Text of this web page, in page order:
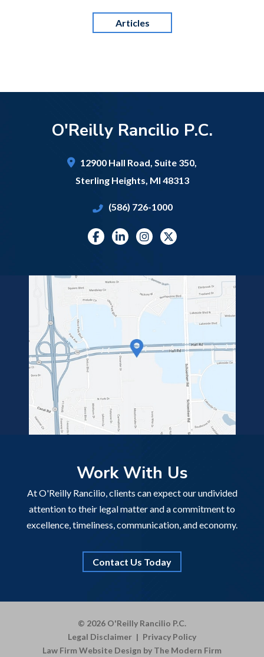
Articles
O'Reilly Rancilio P.C.
12900 Hall Road, Suite 350,
Sterling Heights, MI 48313
(586) 726-1000
Work With Us
At O'Reilly Rancilio, clients can expect our undivided
attention to their legal matter and a commitment to
excellence, timeliness, communication, and economy.
Contact Us Today
© 2026 O'Reilly Rancilio P.C.
Legal Disclaimer | Privacy Policy
Law Firm Website Design by The Modern Firm